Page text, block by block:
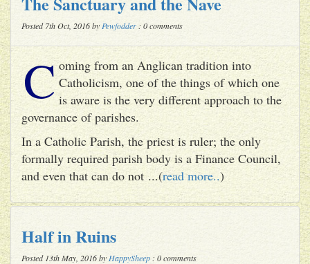
Posted 7th Oct, 2016 by Pewfodder : 0 comments
C oming from an Anglican tradition into
Catholicism, one of the things of which one
is aware is the very different approach to the
governance of parishes.
In a Catholic Parish, the priest is ruler; the only
formally required parish body is a Finance Council,
and even that can do not ...(read more..)
Half in Ruins
Posted 13th May, 2016 by HappySheep : 0 comments